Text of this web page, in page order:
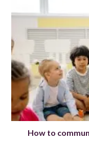
How to